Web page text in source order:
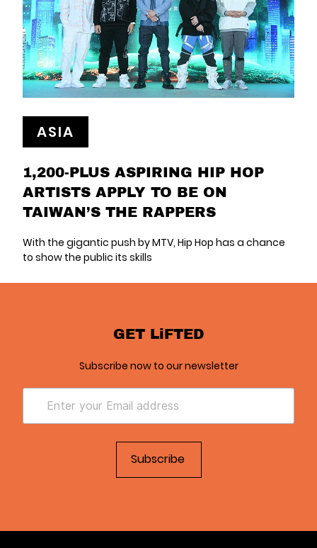
ASIA
1,200-PLUS ASPIRING HIP HOP
ARTISTS APPLY TO BE ON
TAIWAN’S THE RAPPERS
With the gigantic push by MTV, Hip Hop has a chance
to show the public its skills
GET LiFTED
Subscribe now to our newsletter